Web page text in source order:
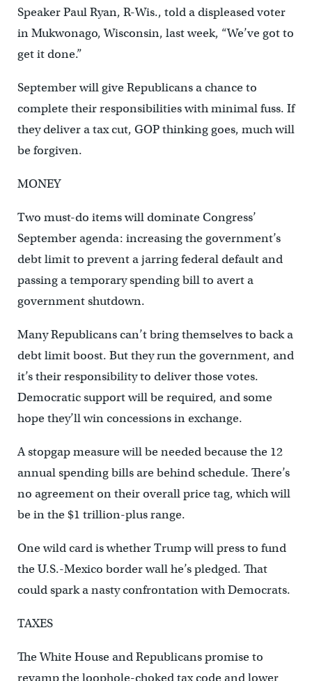
Speaker Paul Ryan, R-Wis., told a displeased voter
in Mukwonago, Wisconsin, last week, “We’ve got to
get it done.”
September will give Republicans a chance to
complete their responsibilities with minimal fuss. If
they deliver a tax cut, GOP thinking goes, much will
be forgiven.
MONEY
Two must-do items will dominate Congress’
September agenda: increasing the government’s
debt limit to prevent a jarring federal default and
passing a temporary spending bill to avert a
government shutdown.
Many Republicans can’t bring themselves to back a
debt limit boost. But they run the government, and
it’s their responsibility to deliver those votes.
Democratic support will be required, and some
hope they’ll win concessions in exchange.
A stopgap measure will be needed because the 12
annual spending bills are behind schedule. There’s
no agreement on their overall price tag, which will
be in the $1 trillion-plus range.
One wild card is whether Trump will press to fund
the U.S.-Mexico border wall he’s pledged. That
could spark a nasty confrontation with Democrats.
TAXES
The White House and Republicans promise to
revamp the loophole-choked tax code and lower